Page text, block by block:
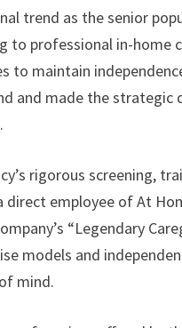
trend as the senior
to professional in-home
to maintain
and made the
rigorous screening,
employee of At
“Legendary
models and
mind.